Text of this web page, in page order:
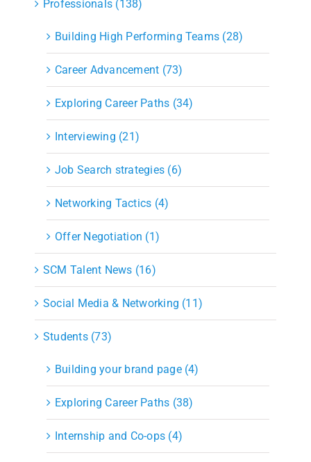
Professionals (138)
Building High Performing Teams (28)
Career Advancement (73)
Exploring Career Paths (34)
Interviewing (21)
Job Search strategies (6)
Networking Tactics (4)
Offer Negotiation (1)
SCM Talent News (16)
Social Media & Networking (11)
Students (73)
Building your brand page (4)
Exploring Career Paths (38)
Internship and Co-ops (4)